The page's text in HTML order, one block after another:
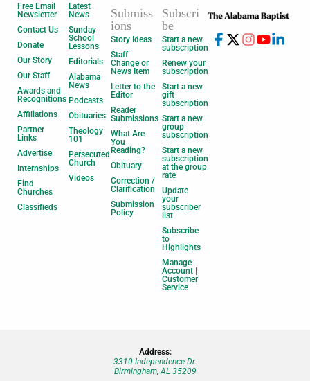
Free Email
Newsletter
Contact Us
Donate
Our Story
Our Staff
Awards and
Recognitions
Affiliations
Partner
Links
Advertise
Internships
Find
Churches
Classifieds
Latest
News
Sunday
School
Lessons
Editorials
Alabama
News
Podcasts
Obituaries
Theology
101
Persecuted
Church
Videos
Submiss
ions
Story Ideas
Staff
Change or
News Item
Letter to the
Editor
Reader
Submissions
What Are
You
Reading?
Obituary
Correction /
Clarification
Submission
Policy
Subscri
be
Start a new
subscription
Renew your
subscription
Start a new
gift
subscription
Start a new
group
subscription
Start a new
subscription
at the group
rate
Update
your
subscriber
list
Subscribe
to
Highlights
Manage
Account |
Customer
Service
Address:
3310 Independence Dr.
Birmingham, AL 35209